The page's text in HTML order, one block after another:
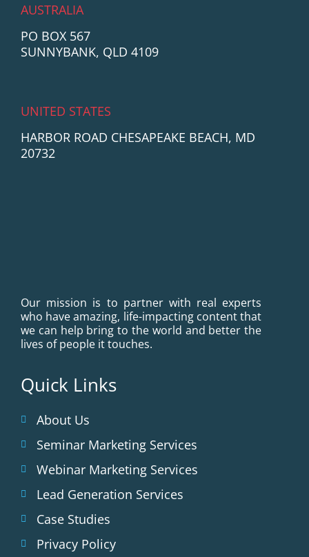
Our mission is to partner with real experts
who have amazing, life-impacting content that
we can help bring to the world and better the
lives of people it touches.
Quick Links
About Us
Seminar Marketing Services
Webinar Marketing Services
Lead Generation Services
Case Studies
Privacy Policy
AUSTRALIA
PO BOX 567
SUNNYBANK, QLD 4109
UNITED STATES
HARBOR ROAD CHESAPEAKE BEACH, MD
20732